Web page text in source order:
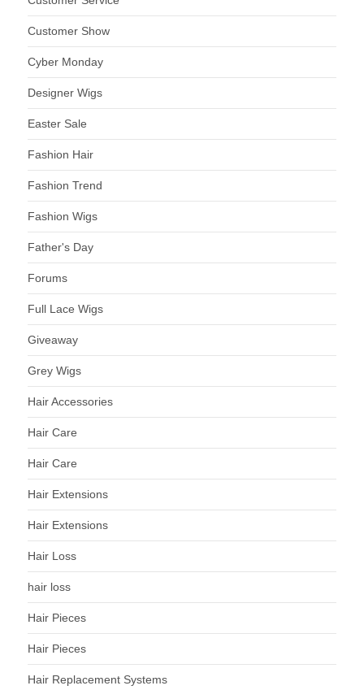
Customer Show
Cyber Monday
Designer Wigs
Easter Sale
Fashion Hair
Fashion Trend
Fashion Wigs
Father's Day
Forums
Full Lace Wigs
Giveaway
Grey Wigs
Hair Accessories
Hair Care
Hair Care
Hair Extensions
Hair Extensions
Hair Loss
hair loss
Hair Pieces
Hair Pieces
Hair Replacement Systems